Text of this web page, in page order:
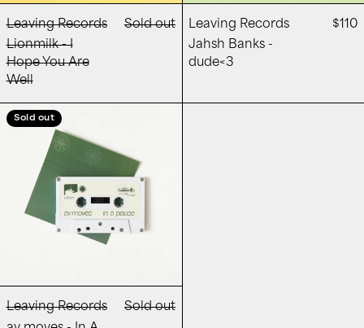
Leaving Records
Lionmilk - I
Hope You Are
Well
Sold out
Leaving Records
Jahsh Banks -
dude<3
$110
Sold out
Leaving Records
Sold out